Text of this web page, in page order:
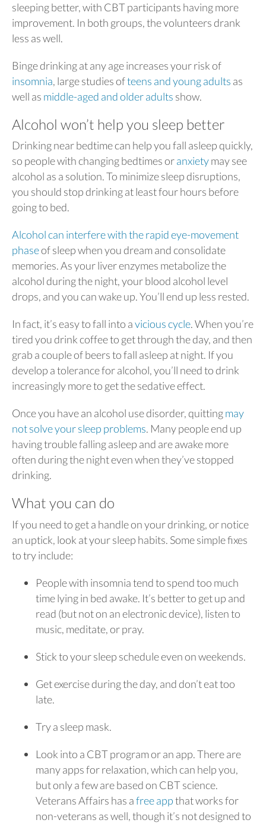
sleeping better, with CBT participants having more
improvement. In both groups, the volunteers drank
less as well.
Binge drinking at any age increases your risk of
insomnia, large studies ofteens and young adults as
well as middle-aged and older adults show.
Alcohol won’t help you sleep better
Drinking near bedtime can help you fall asleep quickly,
so people with changing bedtimes oranxietymay see
alcohol as a solution. To minimize sleep disruptions,
you should stop drinking at least four hours before
going to bed.
Alcohol can interfere with the rapid eye-movement
phaseof sleep when you dream and consolidate
memories. As your liver enzymes metabolize the
alcohol during the night, your blood alcohol level
drops, and you can wake up. You’ll end up less rested.
In fact, it’s easy to fall into avicious cycle. When you’re
tired you drink coffee to get through the day, and then
grab a couple of beers to fall asleep at night. If you
develop a tolerance for alcohol, you’ll need to drink
increasingly more to get the sedative effect.
Once you have an alcohol use disorder, quittingmay
not solve your sleep problems. Many people end up
having trouble falling asleep and are awake more
often during the night even when they’ve stopped
drinking.
What you can do
If you need to get a handle on your drinking, or notice
an uptick, look at your sleep habits. Some simple fixes
to try include:
People with insomnia tend to spend too much
time lying in bed awake. It’s better to get up and
read (but not on an electronic device), listen to
music, meditate, or pray.
Stick to your sleep schedule even on weekends.
Get exercise during the day, and don’t eat too
late.
Try a sleep mask.
Look into a CBT program or an app. There are
many apps for relaxation, which can help you,
but only a few are based on CBT science.
Veterans Affairs has afree appthat works for
non-veterans as well, though it’s not designed to